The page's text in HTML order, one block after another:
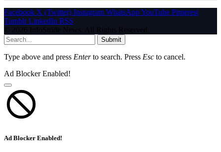
Facebook X (Twitter) Instagram WhatsAppYouTube Pinterest
Tumblr LinkedIn RSS
© 2026 InfoStride News. All Rights Reserved.
Submit
Type above and press Enterto search. Press Esc to cancel.
Ad Blocker Enabled!
Ad Blocker Enabled!